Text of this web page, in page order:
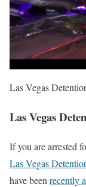
Las Vegas
Las Vegas
If you are arrested
Las Vegas
have been recently